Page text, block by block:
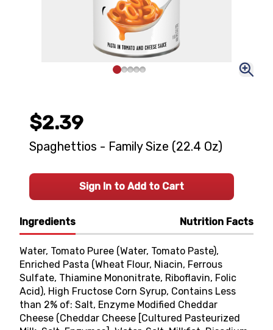
Ingredients Nutrition Facts
Water, Tomato Puree (Water, Tomato Paste),
Enriched Pasta (Wheat Flour, Niacin, Ferrous
Sulfate, Thiamine Mononitrate, Riboflavin, Folic
Acid), High Fructose Corn Syrup, Contains Less
than 2% of: Salt, Enzyme Modified Cheddar
Cheese (Cheddar Cheese [Cultured Pasteurized
$2.39
Spaghettios - Family Size (22.4 Oz)
Sign In to Add to Cart